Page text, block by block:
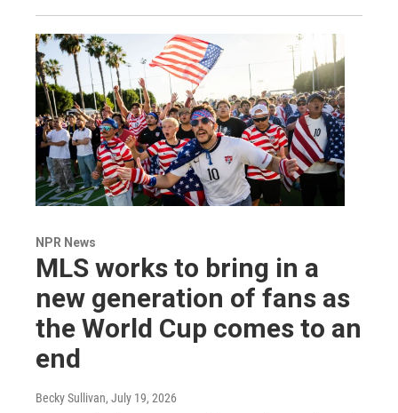
NPR News
MLS works to bring in a
new generation of fans as
the World Cup comes to an
end
Becky Sullivan, July 19, 2026